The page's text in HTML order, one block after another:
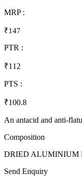
MRP :
₹147
PTR :
₹112
PTS :
₹100.8
An antacid and anti-
Composition
DRIED ALUMINIUM
Send Enquiry